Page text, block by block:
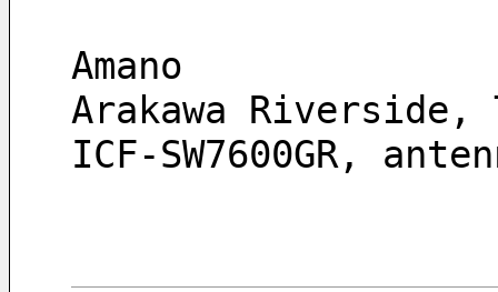
Amano
Arakawa Riverside,
ICF-SW7600GR,